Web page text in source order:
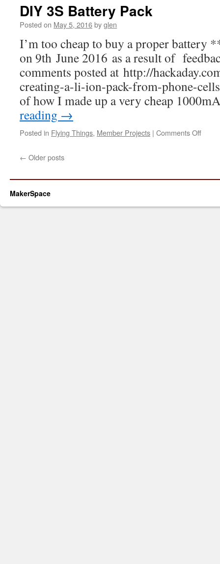
line,
tools…
DIY 3S Battery Pack
Posted on May 5, 2016byglen
I’m too cheap to buy a proper battery
on 9th June 2016 as a result of
comments posted at http://
creating-a-li-ion-pack-from-phone-
of how I made up a very cheap
reading →
Posted in Flying Things, Member Projects | Comments Offon
← Older posts
MakerSpace